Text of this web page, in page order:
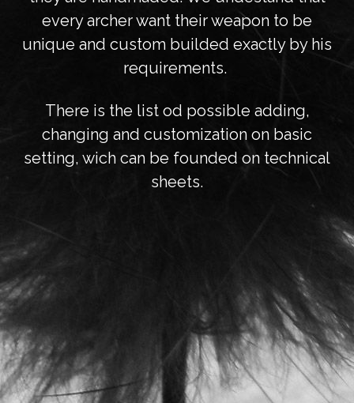
every archer want their weapon to be
unique and custom builded exactly by his
requirements.
There is the list od possible adding,
changing and customization on basic
setting, wich can be founded on technical
sheets.